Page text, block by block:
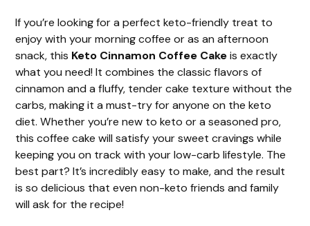
V
i
d
e
o
If you’re looking for a perfect keto-friendly treat to
enjoy with your morning coffee or as an afternoon
snack, this Keto Cinnamon Coffee Cakeis exactly
what you need! It combines the classic flavors of
cinnamon and a fluffy, tender cake texture without the
carbs, making it a must-try for anyone on the keto
diet. Whether you’re new to keto or a seasoned pro,
this coffee cake will satisfy your sweet cravings while
keeping you on track with your low-carb lifestyle. The
best part? It’s incredibly easy to make, and the result
is so delicious that even non-keto friends and family
will ask for the recipe!